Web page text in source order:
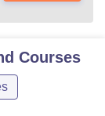
Courses